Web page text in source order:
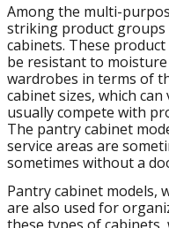
Among the multi-
striking product
cabinets. These
be resistant to
wardrobes in terms of
cabinet sizes, which
usually compete with
The pantry cabinet
service areas are
sometimes without a
Pantry cabinet models,
are also used for